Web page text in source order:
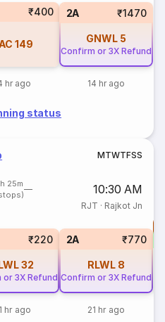
₹400
149
hr ago
2A ₹1470
GNWL 5
Confirm or 3X Refund
14 hr ago
status
MTWTFSS
25m
10:30 AM
RJT · Rajkot Jn
₹220
32
3X Refund
hr ago
2A ₹770
RLWL 8
Confirm or 3X Refund
21 hr ago